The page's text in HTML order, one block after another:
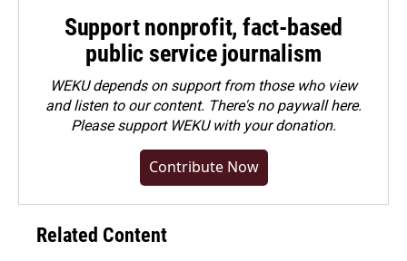
Support nonprofit, fact-based
public service journalism
WEKU depends on support from those who view
and listen to our content. There's no paywall here.
Pleasesupport WEKU with your donation.
Contribute Now
Related Content